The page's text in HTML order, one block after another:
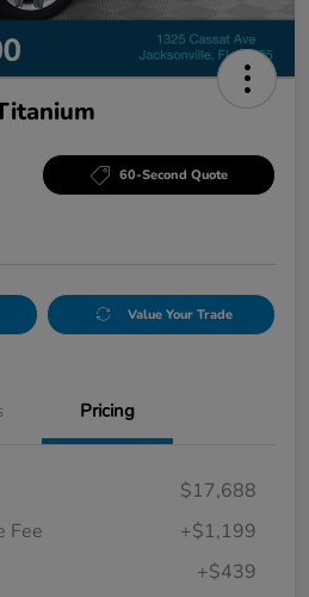
60-Second Quote
Value Your Trade
Pricing
$17,688
Fee
+$1,199
+$439